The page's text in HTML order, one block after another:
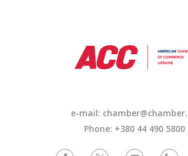
e-mail:
Phone: +380 44 490 5800